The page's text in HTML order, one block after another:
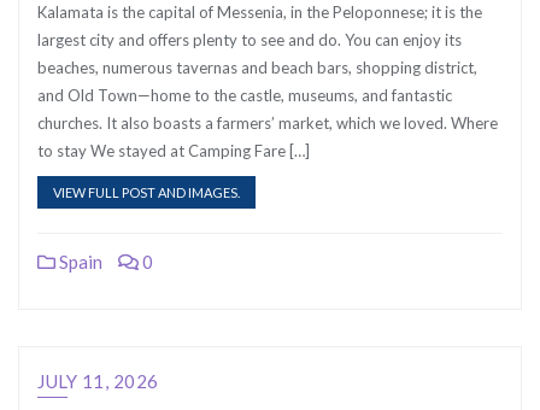
Kalamata is the capital of Messenia, in the Peloponnese; it is the
largest city and offers plenty to see and do. You can enjoy its
beaches, numerous tavernas and beach bars, shopping district,
and Old Town—home to the castle, museums, and fantastic
churches. It also boasts a farmers’ market, which we loved. Where
to stay We stayed at Camping Fare […]
VIEW FULL POST AND IMAGES.
Spain 0
JULY 11, 2026